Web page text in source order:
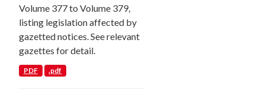
Volume 377 to Volume 379,
listing legislation affected by
gazetted notices. See relevant
gazettes for detail.
PDF .pdf